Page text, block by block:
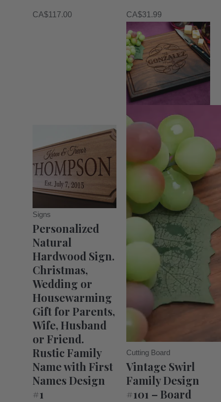
CA$117.00 CA$31.99
Signs
Personalized
Natural
Hardwood Sign.
Christmas,
Wedding or
Housewarming
Gift for Parents,
Wife, Husband
or Friend.
Rustic Family
Name with First
Names Design
#1
Cutting Board
Vintage Swirl
Family Design
#101 – Board